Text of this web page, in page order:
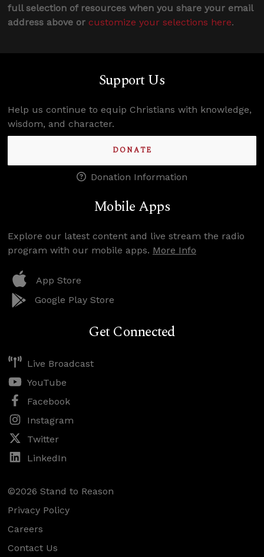
full selection of resources when you share your email
address above or customize your selections here.
Support Us
Help us continue to equip Christians with knowledge,
wisdom, and character.
DONATE
Donation Information
Mobile Apps
Explore our latest content and live stream the radio
program with our mobile apps. More Info
App Store
Google Play Store
Get Connected
Live Broadcast
YouTube
Facebook
Instagram
Twitter
LinkedIn
©2026 Stand to Reason
Privacy Policy
Careers
Contact Us